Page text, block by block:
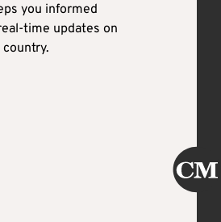
you informed
time updates on